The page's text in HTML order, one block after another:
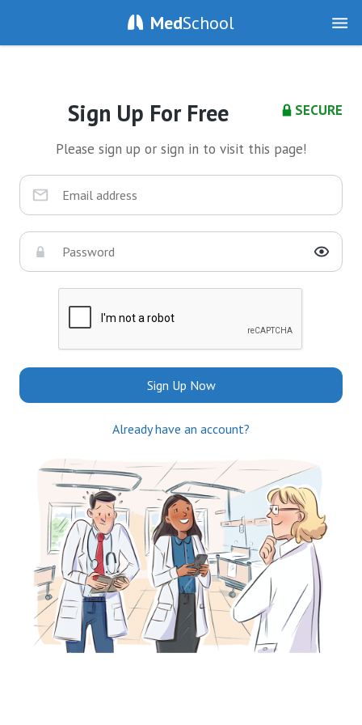
MedSchool
SECURE
Sign Up For Free
Please sign up or sign in to visit this page!
Sign Up Now
Already have an account?